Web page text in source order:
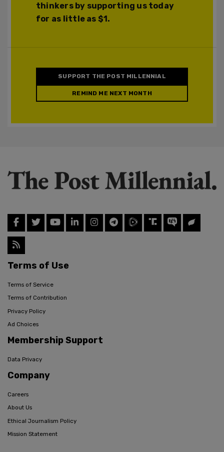
thinkers by supporting us today
for as little as $1.
SUPPORT THE POST MILLENNIAL
REMIND ME NEXT MONTH
Terms of Use
Terms of Service
Terms of Contribution
Privacy Policy
Ad Choices
Membership Support
Data Privacy
Company
Careers
About Us
Ethical Journalism Policy
Mission Statement